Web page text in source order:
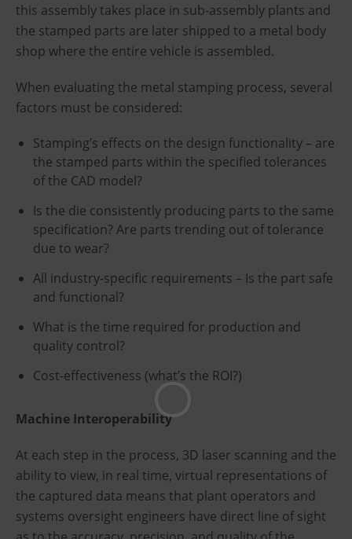
this assembly takes place in sub-assembly plants and
the stamped parts are later shipped to a metal body
shop where the entire vehicle is assembled.
When evaluating the metal stamping process, several
factors must be considered:
Stamping’s effects on the design functionality – are
the stamped parts within the specified tolerances
of the CAD model?
Is the die consistently producing parts to the same
specification? Are parts trending out of tolerance
due to wear?
All industry-specific requirements – Is the part safe
and functional?
What is the time required for production and
quality control?
Cost-effectiveness (what’s the ROI?)
Machine Interoperability
At each step in the process, 3D laser scanning and the
ability to view, in real time, virtual representations of
the captured data means that plant operators and
systems oversight engineers have direct line of sight